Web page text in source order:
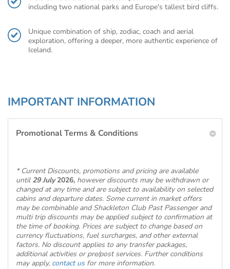
including two national parks and Europe's tallest bird cliffs.
Unique combination of ship, zodiac, coach and aerial
exploration, offering a deeper, more authentic experience of
Iceland.
IMPORTANT INFORMATION
Promotional Terms & Conditions
* Current Discounts, promotions and pricing are available
until 29 July2026, however discounts may be withdrawn or
changed at any time and are subject to availability on selected
cabins and departure dates. Some current in market offers
may be combinable and Shackleton Club Past Passenger and
multi trip discounts may be applied subject to confirmation at
the time of booking. Prices are subject to change based on
currency fluctuations, fuel surcharges, and other external
factors. No discount applies to any transfer packages,
additional activities or pre/post services. Further conditions
may apply, contact usfor more information.